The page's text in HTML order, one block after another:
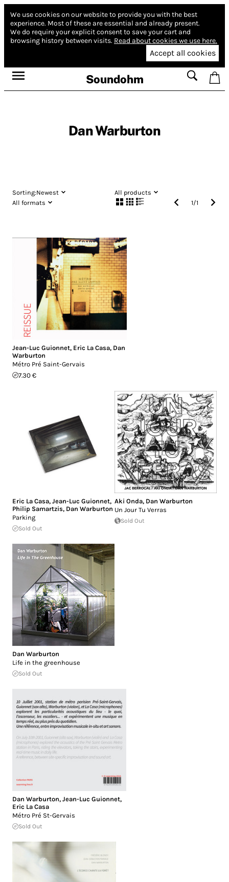
We use cookies on our website to provide you with the best
experience. Most of these are essential and already present.
We do require your explicit consent to save your cart and
browsing history between visits. Read about cookies we use here.
Accept all cookies
Soundohm
Dan Warburton
Sorting:Newest
All products
All formats
1/1
Jean-Luc Guionnet, Eric La Casa, Dan
Warburton
Métro Pré Saint-Gervais
7.30 €
Eric La Casa, Jean-Luc Guionnet,
Philip Samartzis, Dan Warburton
Parking
Sold Out
Aki Onda, Dan Warburton
Un Jour Tu Verras
Sold Out
Dan Warburton
Life in the greenhouse
Sold Out
Dan Warburton, Jean-Luc Guionnet,
Eric La Casa
Métro Pré St-Gervais
Sold Out